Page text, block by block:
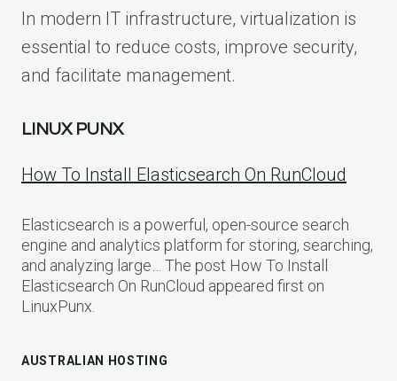
In modern IT infrastructure, virtualization is
essential to reduce costs, improve security,
and facilitate management.
LINUX PUNX
How To Install Elasticsearch On RunCloud
Elasticsearch is a powerful, open-source search
engine and analytics platform for storing, searching,
and analyzing large… The post How To Install
Elasticsearch On RunCloud appeared first on
LinuxPunx.
AUSTRALIAN HOSTING